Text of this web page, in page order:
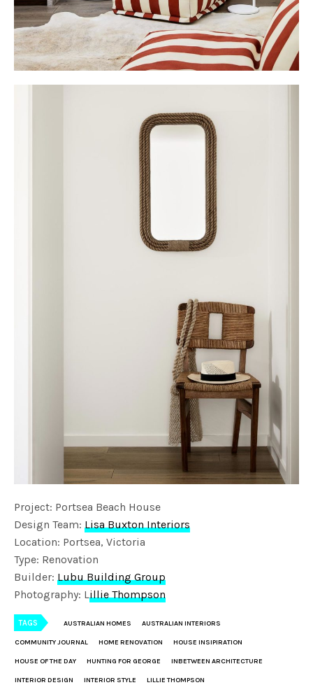
Project: Portsea Beach House
Design Team:Lisa Buxton Interiors
Location: Portsea, Victoria
Type: Renovation
Builder:Lubu Building Group
Photography: Lillie Thompson
TAGS AUSTRALIAN HOMES AUSTRALIAN INTERIORS
COMMUNITY JOURNAL HOME RENOVATION HOUSE INSIPIRATION
HOUSE OF THE DAY HUNTING FOR GEORGE INBETWEEN ARCHITECTURE
INTERIOR DESIGN INTERIOR STYLE LILLIE THOMPSON